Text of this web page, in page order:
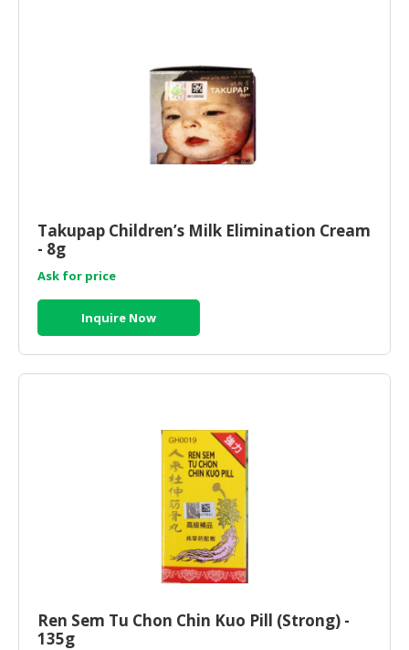
Takupap Children’s Milk Elimination Cream
- 8g
Ask for price
Inquire Now
Ren Sem Tu Chon Chin Kuo Pill (Strong) -
135g